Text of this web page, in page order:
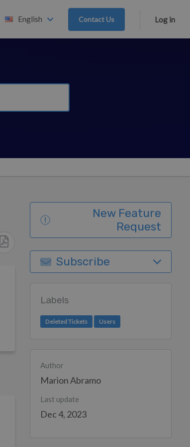
English Contact Us Log in
New Feature
Request
Subscribe
Labels
Deleted Tickets Users
Author
Marion Abramo
Last update
Dec 4, 2023